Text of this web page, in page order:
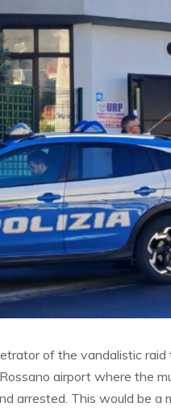
of the vandalistic
airport where the
arrested. This would be a